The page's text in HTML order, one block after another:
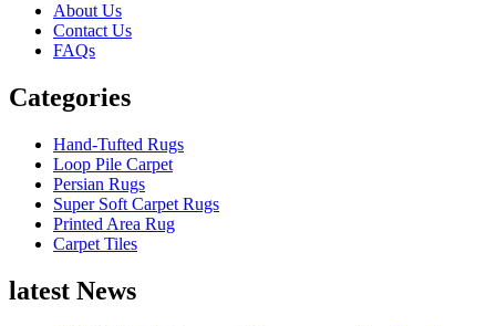
About Us
Contact Us
FAQs
Categories
Hand-Tufted Rugs
Loop Pile Carpet
Persian Rugs
Super Soft Carpet Rugs
Printed Area Rug
Carpet Tiles
latest News